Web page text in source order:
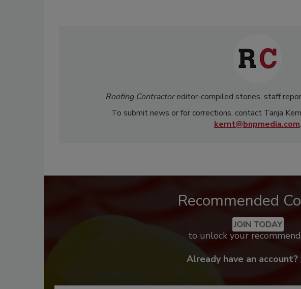
Roofing Contractoreditor-compiled stories, staff
To submit news or for corrections, contact Tanja
kernt@bnpmedia.com.
Recommended
JOIN TODAY
to unlock your
Already have an account?